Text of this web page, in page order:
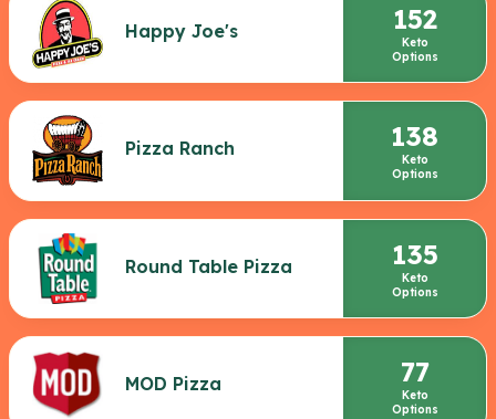
Happy Joe's 152
Keto
Options
Pizza Ranch 138
Keto
Options
Round Table Pizza 135
Keto
Options
MOD Pizza 77
Keto
Options